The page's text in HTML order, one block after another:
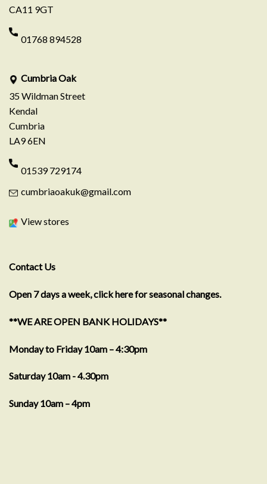
CA11 9GT
01768 894528
Cumbria Oak
35 Wildman Street
Kendal
Cumbria
LA9 6EN
01539 729174
cumbriaoakuk@gmail.com
View stores
Contact Us
Open 7 days a week, click here for seasonal changes.
**WE ARE OPEN BANK HOLIDAYS**
Monday to Friday 10am – 4:30pm
Saturday 10am - 4.30pm
Sunday 10am – 4pm